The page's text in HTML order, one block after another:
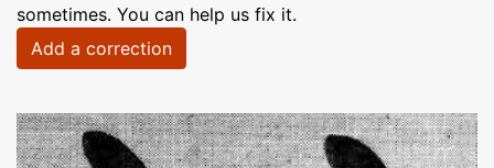
sometimes. You can help us fix it.
Add a correction